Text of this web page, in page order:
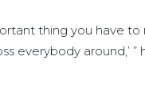
thing you have
everybody around,’